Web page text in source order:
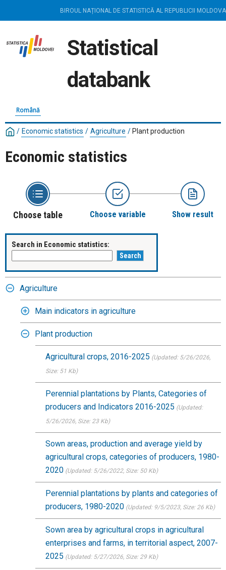
BIROUL NAȚIONAL DE STATISTICĂ AL REPUBLICII MOLDOVA
Statistical
databank
Română
/ Economic statistics / Agriculture / Plant production
Economic statistics
Choose table Choose variable Show result
Search in Economic statistics:
Agriculture
Main indicators in agriculture
Plant production
Agricultural crops, 2016-2025 (Updated: 5/26/2026,
Size: 51 Kb)
Perennial plantations by Plants, Categories of
producers and Indicators 2016-2025 (Updated:
5/26/2026, Size: 23 Kb)
Sown areas, production and average yield by
agricultural crops, categories of producers, 1980-
2020 (Updated: 5/26/2022, Size: 50 Kb)
Perennial plantations by plants and categories of
producers, 1980-2020 (Updated: 9/5/2023, Size: 26 Kb)
Sown area by agricultural crops in agricultural
enterprises and farms, in territorial aspect, 2007-
2025 (Updated: 5/27/2026, Size: 29 Kb)